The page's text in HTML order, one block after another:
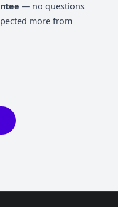
— no questions
more from